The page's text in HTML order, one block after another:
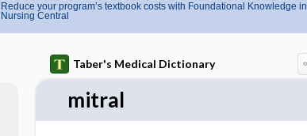
Reduce your program’s textbook costs with Foundational Knowledge in
Nursing Central
Taber's Medical Dictionary
mitral